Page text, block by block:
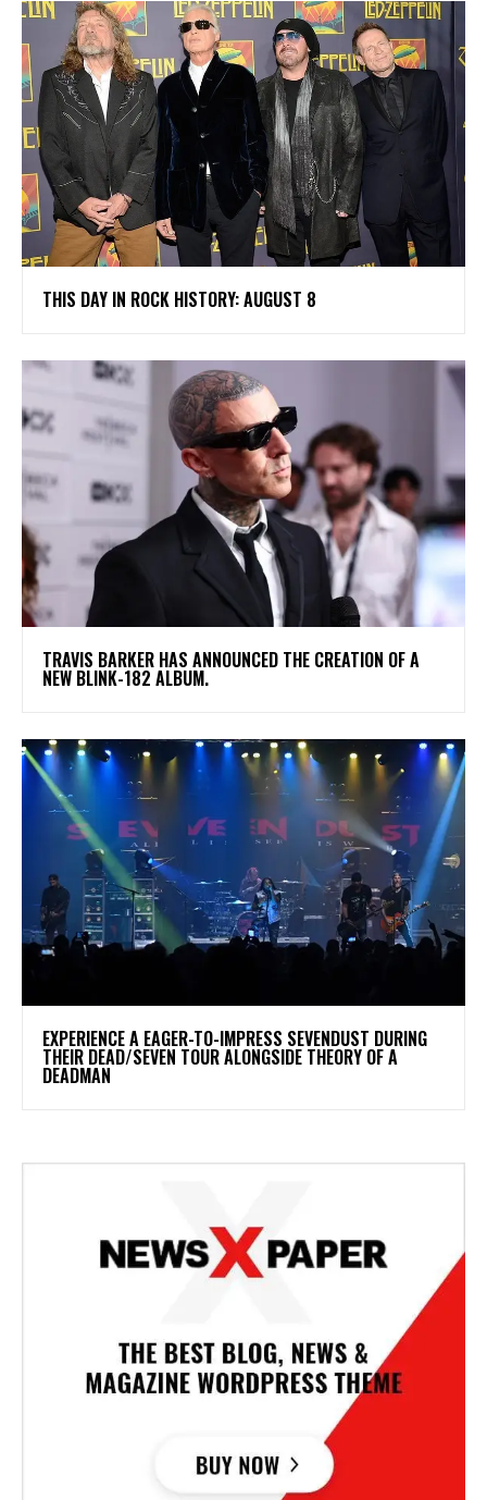
THIS DAY IN ROCK HISTORY: AUGUST 8
​TRAVIS BARKER HAS ANNOUNCED THE CREATION OF A
NEW BLINK-182 ALBUM.
​EXPERIENCE A EAGER-TO-IMPRESS SEVENDUST DURING
THEIR DEAD/SEVEN TOUR ALONGSIDE THEORY OF A
DEADMAN